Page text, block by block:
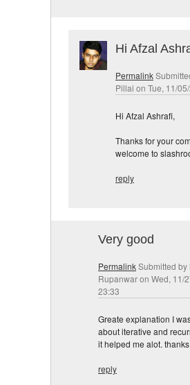
Hi Afzal
Permalink
Pillai on Tue, 11/
Hi Afzal Ashrafi,
Thanks for your
welcome to
reply
Very good
PermalinkSubmitted by
Rupanwaron Wed, 11/
23:33
Greate explanation I
about iterative and
it helped me alot. thanks
reply